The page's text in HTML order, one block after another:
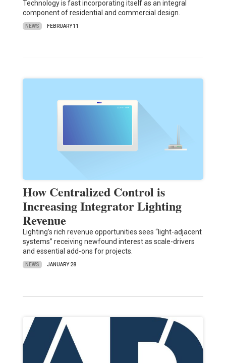
Technology is fast incorporating itself as an integral
component of residential and commercial design.
NEWS FEBRUARY 11
How Centralized Control is
Increasing Integrator Lighting
Revenue
Lighting’s rich revenue opportunities sees “light-adjacent
systems” receiving newfound interest as scale-drivers
and essential add-ons for projects.
NEWS JANUARY 28